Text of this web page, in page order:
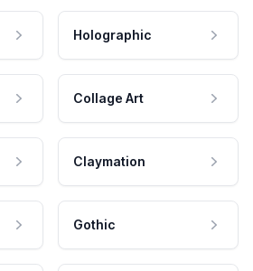
Holographic
Collage Art
Claymation
Gothic